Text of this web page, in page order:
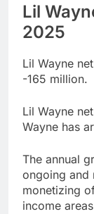
Lil
2025
Lil Wayne
-165 million.
Lil Wayne
Wayne has
The annual
ongoing and
monetizing
income